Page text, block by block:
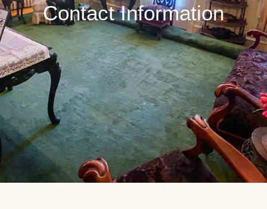
Contact Information